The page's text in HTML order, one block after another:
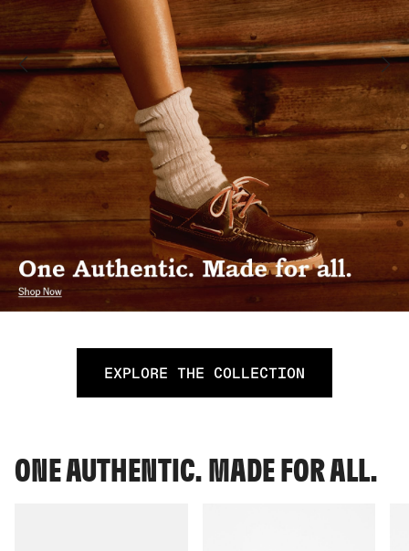
EXPLORE THE COLLECTION
ONE AUTHENTIC. MADE FOR ALL.